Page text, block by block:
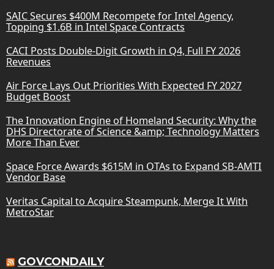
SAIC Secures $400M Recompete for Intel Agency,
Topping $1.6B in Intel Space Contracts
CACI Posts Double-Digit Growth in Q4, Full FY 2026
Revenues
Air Force Lays Out Priorities With Expected FY 2027
Budget Boost
The Innovation Engine of Homeland Security: Why the
DHS Directorate of Science &amp; Technology Matters
More Than Ever
Space Force Awards $615M in OTAs to Expand SB-AMTI
Vendor Base
Veritas Capital to Acquire Steampunk, Merge It With
MetroStar
GOVCONDAILY